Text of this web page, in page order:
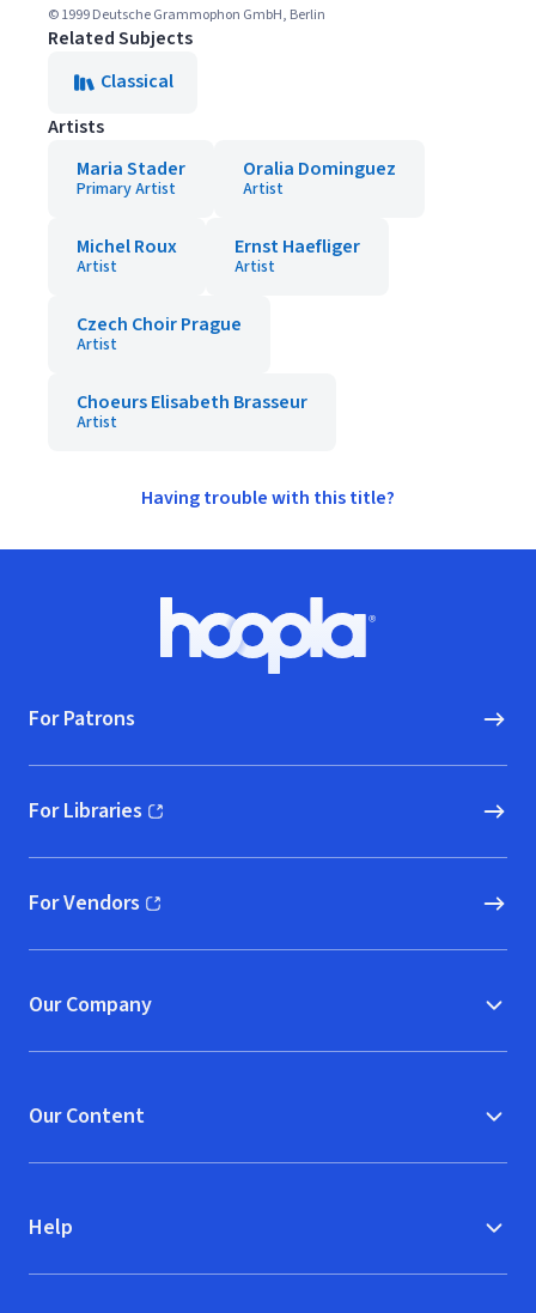
© 1999 Deutsche Grammophon GmbH, Berlin
Related Subjects
Classical
Artists
Maria Stader
Primary Artist
Oralia Dominguez
Artist
Michel Roux
Artist
Ernst Haefliger
Artist
Czech Choir Prague
Artist
Choeurs Elisabeth Brasseur
Artist
Having trouble with this title?
Hoopla logo, Go to homepage
For Patrons
For Libraries
(opens in new window)
For Vendors
(opens in new window)
Our Company
Our Content
Help